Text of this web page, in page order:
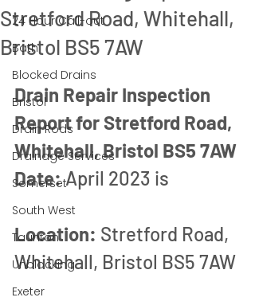
24 Hour Call-out
Bath
Blocked Drains
Bristol
Drain Rods
Drainage Services
Somerset
South West
Taunton
Unblocking
Exeter
Stretford Road, Whitehall,
Bristol BS5 7AW
Drain Repair Inspection
Report for Stretford Road,
Whitehall, Bristol BS5 7AW
Date: April 2023 is
Location: Stretford Road,
Whitehall, Bristol BS5 7AW